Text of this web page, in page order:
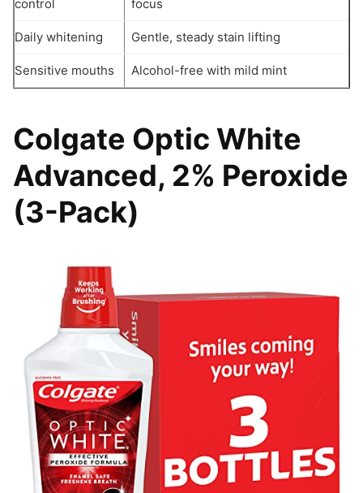
control
focus
Daily whitening Gentle, steady stain lifting
Sensitive mouths Alcohol-free with mild mint
Colgate Optic White
Advanced, 2% Peroxide
(3-Pack)